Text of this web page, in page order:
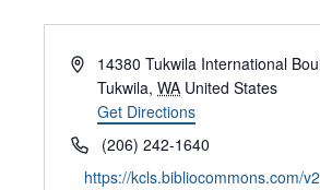
Address14380 Tukwila International
Tukwila, WA United States
Get Directions
Phone(206) 242-1640
Website
https://kcls.bibliocommons.com/